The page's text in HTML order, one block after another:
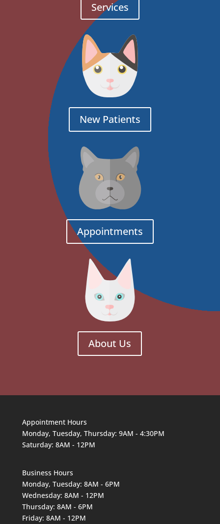
Services
New Patients
Appointments
About Us
Appointment Hours
Monday, Tuesday, Thursday: 9AM - 4:30PM
Saturday: 8AM - 12PM
Business Hours
Monday, Tuesday: 8AM - 6PM
Wednesday: 8AM - 12PM
Thursday: 8AM - 6PM
Friday: 8AM - 12PM